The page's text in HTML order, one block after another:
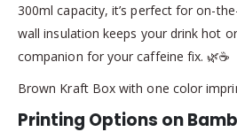
300ml capacity, it’s perfect for on-
wall insulation keeps your drink hot
companion for your caffeine fix. 🌿☕
Brown Kraft Box with one color
Printing Options on